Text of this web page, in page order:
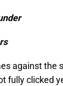
against the
fully clicked